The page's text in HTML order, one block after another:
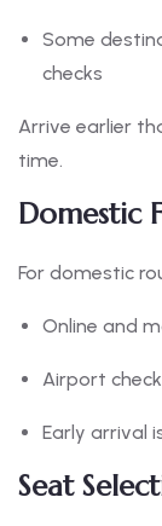
Some
checks
Arrive earlier
time.
Domestic
For domestic
Online and
Airport
Early arrival
Seat